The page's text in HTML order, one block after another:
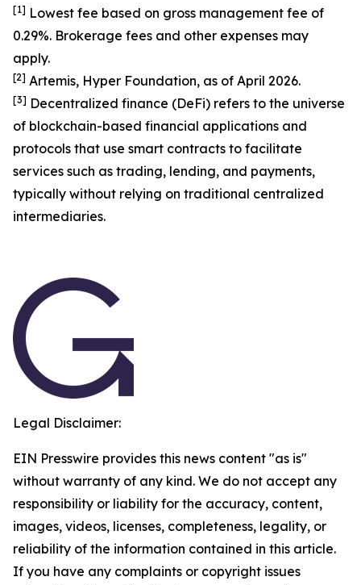
[1] Lowest fee based on gross management fee of
0.29%. Brokerage fees and other expenses may
apply.
[2] Artemis, Hyper Foundation, as of April 2026.
[3] Decentralized finance (DeFi) refers to the universe
of blockchain-based financial applications and
protocols that use smart contracts to facilitate
services such as trading, lending, and payments,
typically without relying on traditional centralized
intermediaries.
Legal Disclaimer:
EIN Presswire provides this news content "as is"
without warranty of any kind. We do not accept any
responsibility or liability for the accuracy, content,
images, videos, licenses, completeness, legality, or
reliability of the information contained in this article.
If you have any complaints or copyright issues